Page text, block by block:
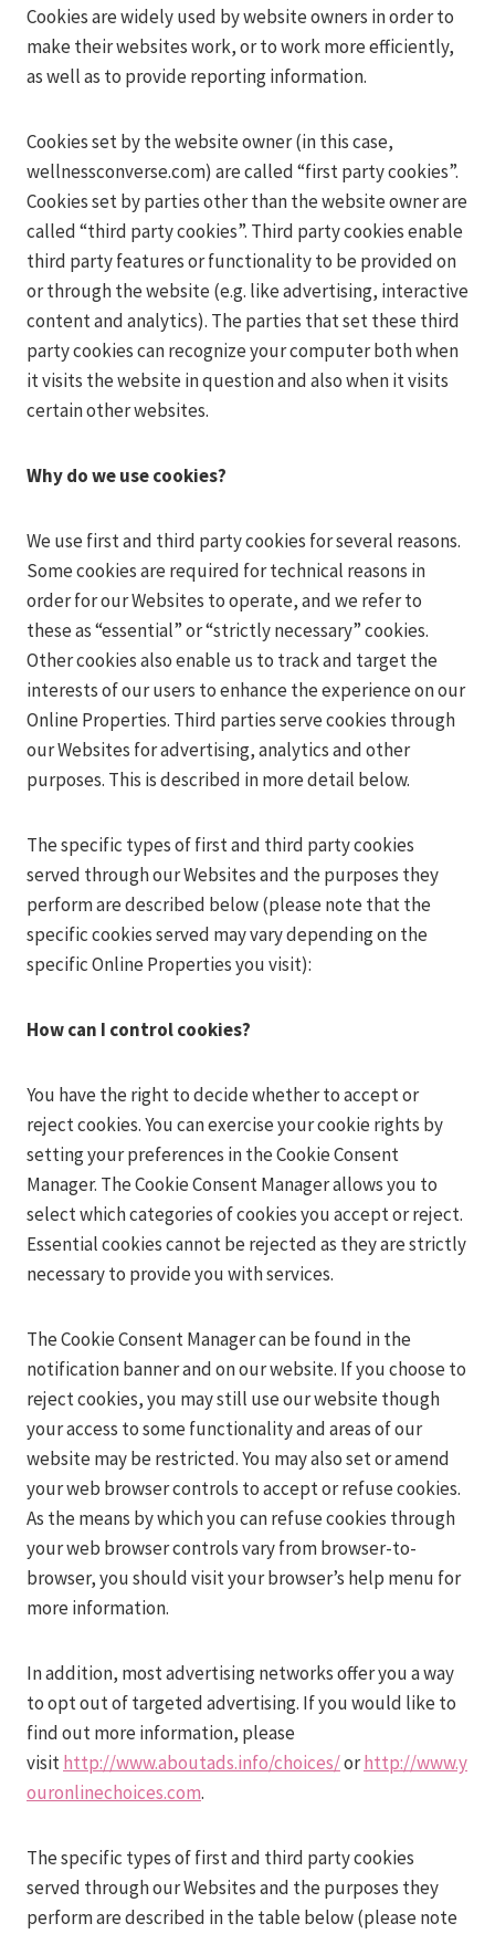
Cookies are widely used by website owners in order to
make their websites work, or to work more efficiently,
as well as to provide reporting information.
Cookies set by the website owner (in this case,
wellnessconverse.com) are called “first party cookies”.
Cookies set by parties other than the website owner are
called “third party cookies”. Third party cookies enable
third party features or functionality to be provided on
or through the website (e.g. like advertising, interactive
content and analytics). The parties that set these third
party cookies can recognize your computer both when
it visits the website in question and also when it visits
certain other websites.
Why do we use cookies?
We use first and third party cookies for several reasons.
Some cookies are required for technical reasons in
order for our Websites to operate, and we refer to
these as “essential” or “strictly necessary” cookies.
Other cookies also enable us to track and target the
interests of our users to enhance the experience on our
Online Properties. Third parties serve cookies through
our Websites for advertising, analytics and other
purposes. This is described in more detail below.
The specific types of first and third party cookies
served through our Websites and the purposes they
perform are described below (please note that the
specific cookies served may vary depending on the
specific Online Properties you visit):
How can I control cookies?
You have the right to decide whether to accept or
reject cookies. You can exercise your cookie rights by
setting your preferences in the Cookie Consent
Manager. The Cookie Consent Manager allows you to
select which categories of cookies you accept or reject.
Essential cookies cannot be rejected as they are strictly
necessary to provide you with services.
The Cookie Consent Manager can be found in the
notification banner and on our website. If you choose to
reject cookies, you may still use our website though
your access to some functionality and areas of our
website may be restricted. You may also set or amend
your web browser controls to accept or refuse cookies.
As the means by which you can refuse cookies through
your web browser controls vary from browser-to-
browser, you should visit your browser’s help menu for
more information.
In addition, most advertising networks offer you a way
to opt out of targeted advertising. If you would like to
find out more information, please
visithttp://www.aboutads.info/choices/orhttp://www.y
ouronlinechoices.com.
The specific types of first and third party cookies
served through our Websites and the purposes they
perform are described in the table below (please note